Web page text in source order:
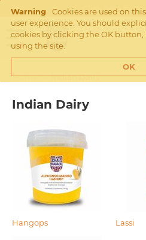
Warning
Cookies are used on
user experience. You should
cookies by clicking the OK
using the site.
OK
Clickherefor
Home > Indian Dairy
Indian Dairy
Hangops Lassi